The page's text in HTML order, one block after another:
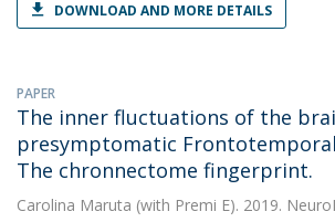
DOWNLOAD AND MORE DETAILS
PAPER
The inner fluctuations of the
presymptomatic
The chronnectome fingerprint.
Carolina Maruta (with Premi E). 2019.